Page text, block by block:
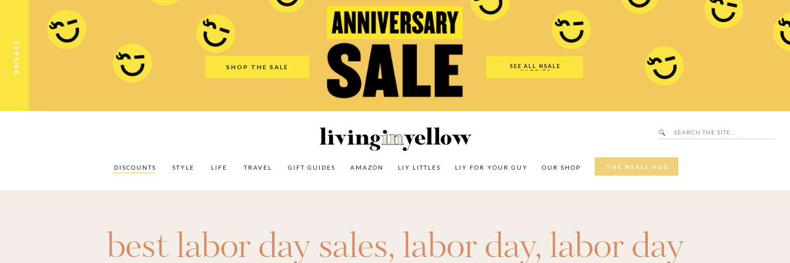
#NSALE SHOP THE SALE
SEE ALL NSALE
OUTFITS
THE NSALE HUB
OUR SHOP
LIY FOR YOUR GUY
LIY LITTLES
AMAZON
GIFT GUIDES
TRAVEL
LIFE
STYLE
DISCOUNTS
Search
for:
Search
The NSALE Hub
Our Shop
LIY For Your Guy
LIY Littles
Amazon
Gift Guides
Travel
Discounts
best labor day sales,labor day,labor day